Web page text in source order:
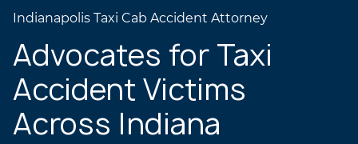
Indianapolis Taxi Cab Accident Attorney
Advocates for Taxi
Accident Victims
Across Indiana